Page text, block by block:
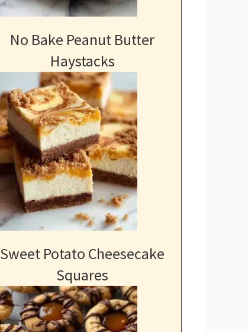
No Bake Peanut Butter
Haystacks
Sweet Potato Cheesecake
Squares